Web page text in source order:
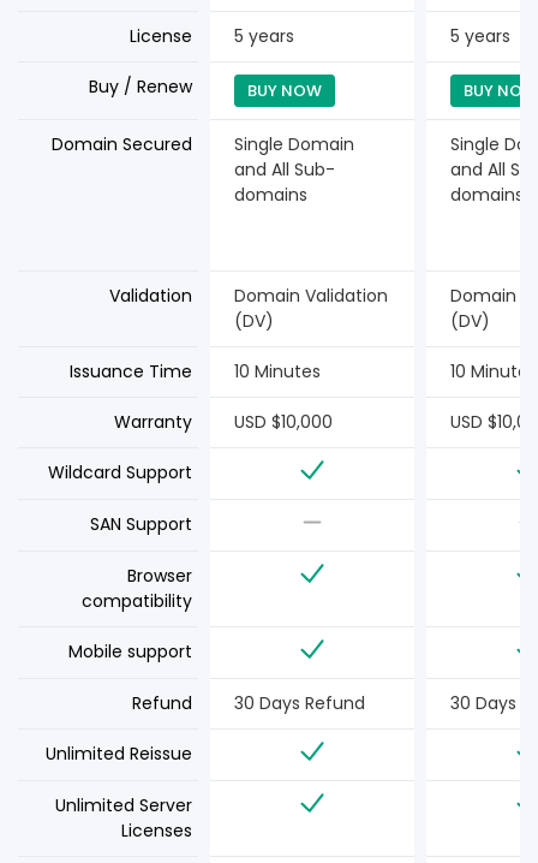
License 5 years 5 years
Buy / Renew BUY NOW BUY NOW
Domain Secured
Single Domain
and All Sub-
domains
Single
and All
domains
Validation
Domain Validation
(DV)
Domain
(DV)
Issuance Time 10 Minutes 10 Minutes
Warranty USD $10,000 USD
Wildcard Support
SAN Support
Browser
compatibility
Mobile support
Refund 30 Days Refund 30 Days
Unlimited Reissue
Unlimited Server
Licenses